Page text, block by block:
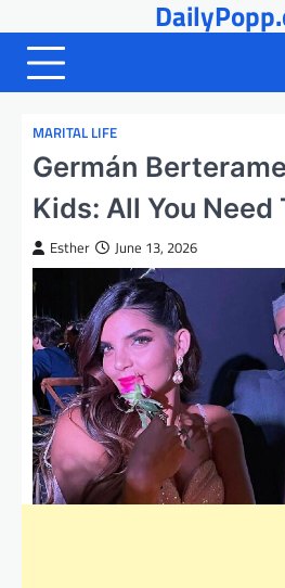
to
content
MARITAL LIFE
Germán
Kids: All You Need
Esther June 13, 2026